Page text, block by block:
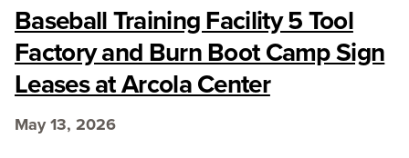
Baseball Training Facility 5 Tool
Factory and Burn Boot Camp Sign
Leases at Arcola Center
May 13, 2026